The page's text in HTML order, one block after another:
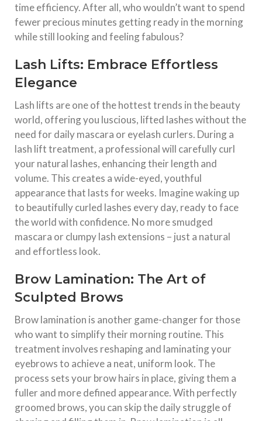
time efficiency. After all, who wouldn’t want to spend
fewer precious minutes getting ready in the morning
while still looking and feeling fabulous?
Lash Lifts: Embrace Effortless
Elegance
Lash lifts are one of the hottest trends in the beauty
world, offering you luscious, lifted lashes without the
need for daily mascara or eyelash curlers. During a
lash lift treatment, a professional will carefully curl
your natural lashes, enhancing their length and
volume. This creates a wide-eyed, youthful
appearance that lasts for weeks. Imagine waking up
to beautifully curled lashes every day, ready to face
the world with confidence. No more smudged
mascara or clumpy lash extensions – just a natural
and effortless look.
Brow Lamination: The Art of
Sculpted Brows
Brow lamination is another game-changer for those
who want to simplify their morning routine. This
treatment involves reshaping and laminating your
eyebrows to achieve a neat, uniform look. The
process sets your brow hairs in place, giving them a
fuller and more defined appearance. With perfectly
groomed brows, you can skip the daily struggle of